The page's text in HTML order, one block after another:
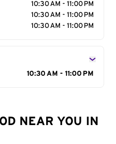
10:30 AM - 11:00 PM
10:30 AM - 11:00 PM
10:30 AM - 11:00 PM
10:30 AM - 11:00 PM
NEAR YOU IN